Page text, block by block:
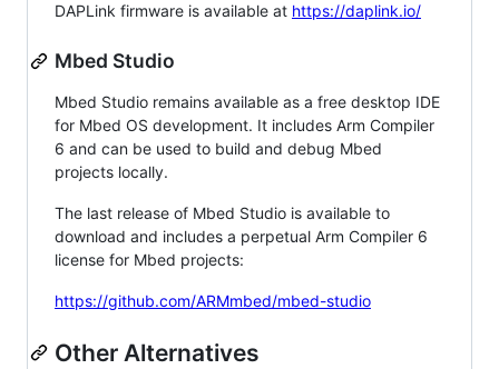
DAPLink firmware is available at https://daplink.io/
Mbed Studio
Mbed Studio remains available as a free desktop IDE
for Mbed OS development. It includes Arm Compiler
6 and can be used to build and debug Mbed
projects locally.
The last release of Mbed Studio is available to
download and includes a perpetual Arm Compiler 6
license for Mbed projects:
https://github.com/ARMmbed/mbed-studio
Other Alternatives